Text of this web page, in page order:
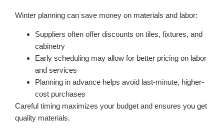
Winter planning can save money on materials and labor:
Suppliers often offer discounts on tiles, fixtures, and
cabinetry
Early scheduling may allow for better pricing on labor
and services
Planning in advance helps avoid last-minute, higher-
cost purchases
Careful timing maximizes your budget and ensures you get
quality materials.